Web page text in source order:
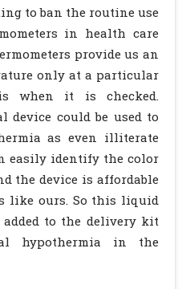
to ban the routine use
in health care
provide us an
only at a particular
when it is checked.
device could be used to
as even illiterate
easily identify the color
the device is affordable
like ours. So this liquid
to the delivery kit
hypothermia in the